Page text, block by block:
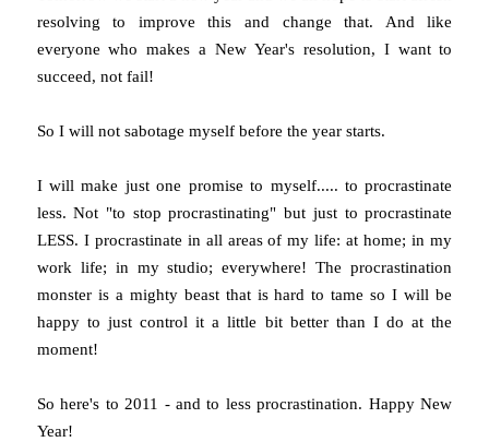
resolving to improve this and change that. And like
everyone who makes a New Year's resolution, I want to
succeed, not fail!
So I will not sabotage myself before the year starts.
I will make just one promise to myself..... to procrastinate
less. Not "to stop procrastinating" but just to procrastinate
LESS. I procrastinate in all areas of my life: at home; in my
work life; in my studio; everywhere! The procrastination
monster is a mighty beast that is hard to tame so I will be
happy to just control it a little bit better than I do at the
moment!
So here's to 2011 - and to less procrastination. Happy New
Year!